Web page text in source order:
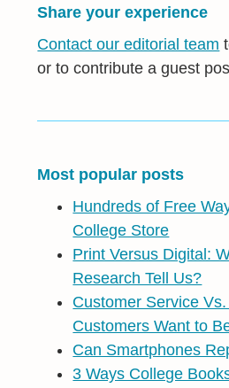
Share your experience
Contact our editorial team
or to contribute a guest
Most popular posts
Hundreds of Free
College Store
Print Versus Digital:
Research Tell Us?
Customer Service
Customers Want to
Can Smartphones
3 Ways College